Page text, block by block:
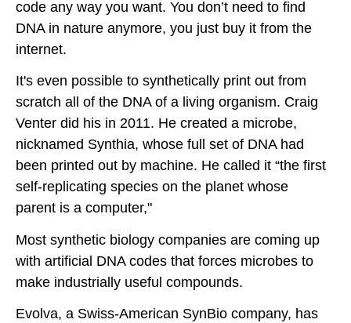
code any way you want. You don’t need to find
DNA in nature anymore, you just buy it from the
internet.
It's even possible to synthetically print out from
scratch all of the DNA of a living organism. Craig
Venter did his in 2011. He created a microbe,
nicknamed Synthia, whose full set of DNA had
been printed out by machine. He called it “the first
self-replicating species on the planet whose
parent is a computer,"
Most synthetic biology companies are coming up
with artificial DNA codes that forces microbes to
make industrially useful compounds.
Evolva, a Swiss-American SynBio company, has